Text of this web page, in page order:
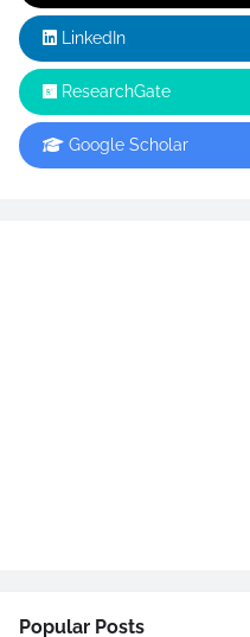
LinkedIn
ResearchGate
Google Scholar
Popular Posts